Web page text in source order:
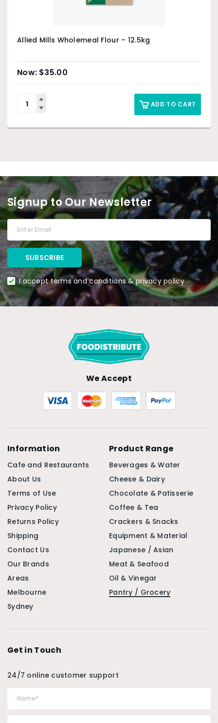
Allied Mills Wholemeal Flour – 12.5kg
$35.00
ADD TO CART
Signup to Our Newsletter
I accept terms and conditions & privacy policy
We Accept
Information
Cafe and Restaurants
About Us
Terms of Use
Privacy Policy
Returns Policy
Shipping
Contact Us
Our Brands
Areas
Melbourne
Sydney
Product Range
Beverages & Water
Cheese & Dairy
Chocolate & Patisserie
Coffee & Tea
Crackers & Snacks
Equipment & Material
Japanese / Asian
Meat & Seafood
Oil & Vinegar
Pantry / Grocery
Get in Touch
24/7 online customer support